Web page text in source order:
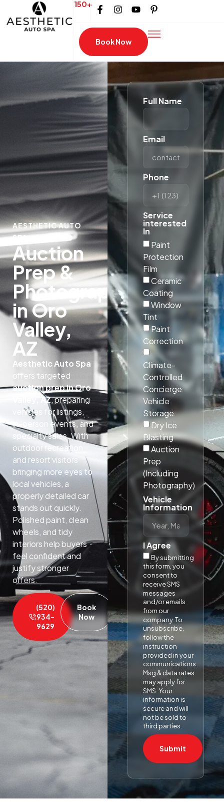
150+
Book Now
AESTHETIC AUTO
SPA
Auction
Prep &
Photography
in Oro
Valley,
AZ
Aesthetic Auto Spa
offers targeted
auction prep in Oro
Valley, AZ, preparing
vehicles for listings,
in-person events, and
specialty sales. With
outdoor recreation
and resort visitors
bringing more eyes to
local vehicles, a
properly detailed car
stands out quickly.
Polished paint, clean
wheels, and tidy
interiors help buyers
feel confident and
justify stronger
offers.​
(520)
934-
9629
Book
Now
Full Name
Email
Phone
Service
interested
In
Paint
Protection
Film
Ceramic
Coating
Window
Tint
Paint
Correction
Climate-
Controlled
Concierge
Vehicle
Storage
Dry Ice
Blasting
Auction
Prep
(Including
Photography)
Vehicle
Information
I Agree
By submitting
this form, you
consent to
receive SMS
messages
and/or emails
from our
company. To
unsubscribe,
follow the
instruction
provided in your
communications.
Msg & data rates
may apply for
SMS. Your
information is
secure and will
not be sold to
third parties.
Submit